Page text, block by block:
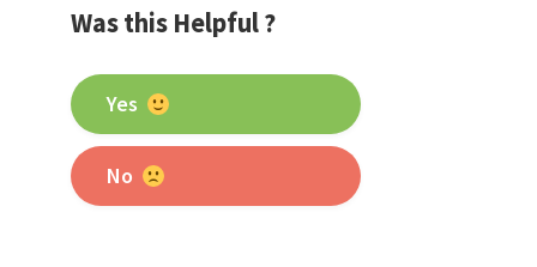
Was this Helpful ?
Yes
No